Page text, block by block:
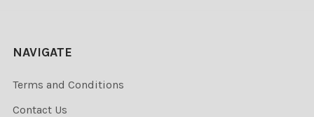
NAVIGATE
Terms and Conditions
Contact Us